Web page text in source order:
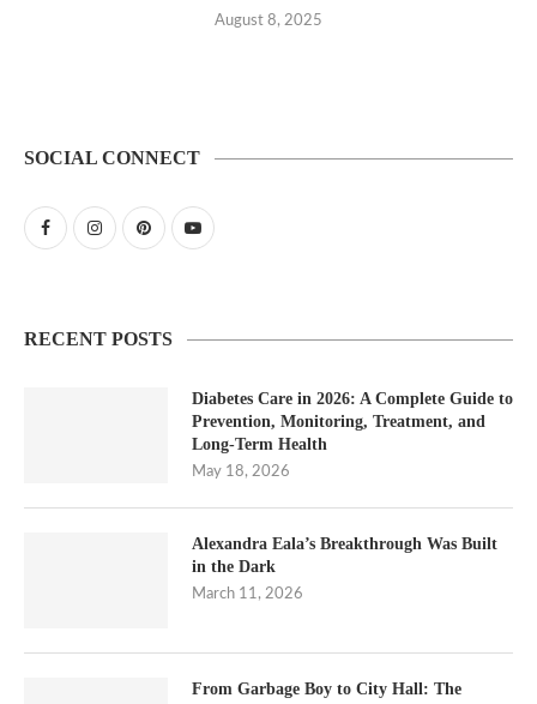
August 8, 2025
SOCIAL CONNECT
RECENT POSTS
Diabetes Care in 2026: A Complete Guide to
Prevention, Monitoring, Treatment, and
Long-Term Health
May 18, 2026
Alexandra Eala’s Breakthrough Was Built
in the Dark
March 11, 2026
From Garbage Boy to City Hall: The